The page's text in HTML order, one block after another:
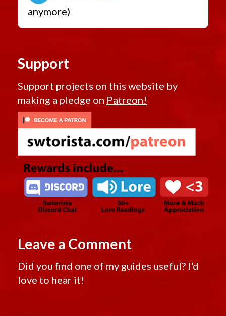
anymore)
Support
Support projects on this website by
making a pledge on Patreon!
Leave a Comment
Did you find one of my guides useful? I'd
love to hear it!